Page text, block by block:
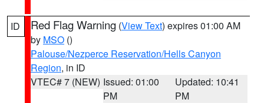
ID Red Flag Warning (View Text) expires 01:00 AM
by MSO ()
Palouse/Nezperce Reservation/Hells Canyon
Region, in ID
VTEC# 7 (NEW) Issued: 01:00
PM
Updated: 10:41
PM